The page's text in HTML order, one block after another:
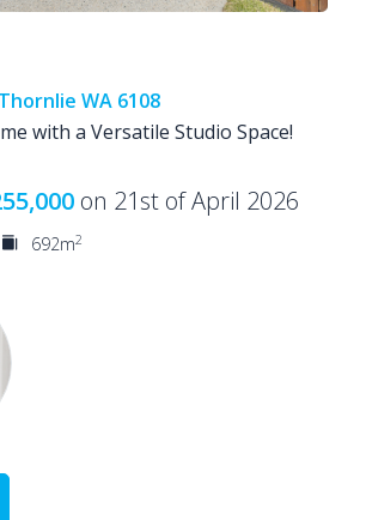
WA 6108
with a Versatile Studio Space!
on 21st of April 2026
692m2